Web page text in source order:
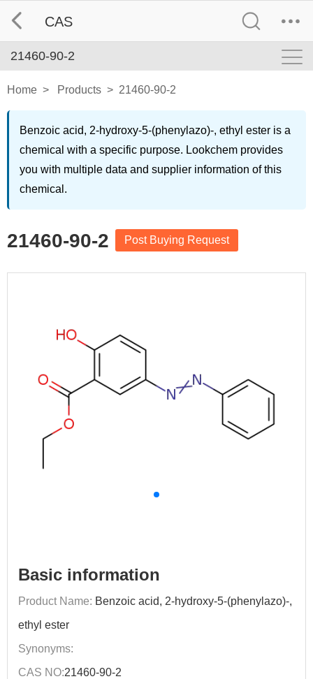
CAS
21460-90-2
Home > Products > 21460-90-2
Benzoic acid, 2-hydroxy-5-(phenylazo)-, ethyl ester is a
chemical with a specific purpose. Lookchem provides
you with multiple data and supplier information of this
chemical.
21460-90-2 Post Buying Request
Basic information
Product Name: Benzoic acid, 2-hydroxy-5-(phenylazo)-,
ethyl ester
Synonyms:
CAS NO:21460-90-2